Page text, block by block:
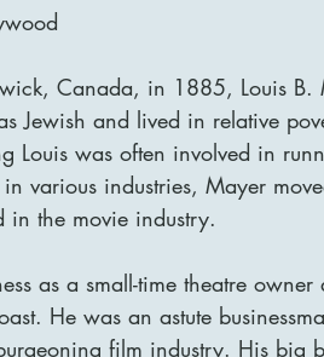
Canada, in 1885, Louis B.
Jewish and lived in relative
Louis was often involved in
in various industries, Mayer
in the movie industry.
as a small-time theatre
He was an astute
film industry. His big